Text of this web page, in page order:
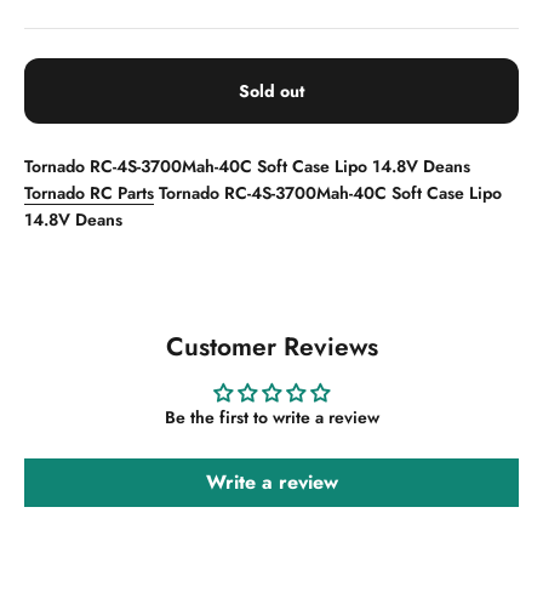
Sold out
Tornado RC-4S-3700Mah-40C Soft Case Lipo 14.8V Deans
Tornado RC Parts Tornado RC-4S-3700Mah-40C Soft Case Lipo
14.8V Deans
Customer Reviews
Be the first to write a review
Write a review